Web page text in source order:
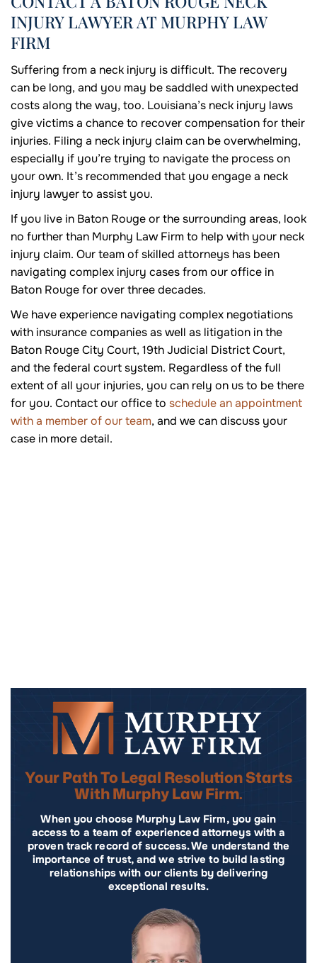
INJURY LAWYER AT MURPHY LAW
FIRM
Suffering from a neck injury is difficult. The recovery
can be long, and you may be saddled with unexpected
costs along the way, too. Louisiana’s neck injury laws
give victims a chance to recover compensation for their
injuries. Filing a neck injury claim can be overwhelming,
especially if you’re trying to navigate the process on
your own. It’s recommended that you engage a neck
injury lawyer to assist you.
If you live in Baton Rouge or the surrounding areas, look
no further than Murphy Law Firm to help with your neck
injury claim. Our team of skilled attorneys has been
navigating complex injury cases from our office in
Baton Rouge for over three decades.
We have experience navigating complex negotiations
with insurance companies as well as litigation in the
Baton Rouge City Court, 19th Judicial District Court,
and the federal court system. Regardless of the full
extent of all your injuries, you can rely on us to be there
for you. Contact our office to schedule an appointment
with a member of our team, and we can discuss your
case in more detail.
Your Path To Legal Resolution Starts
With Murphy Law Firm.
When you choose Murphy Law Firm, you gain
access to a team of experienced attorneys with a
proven track record of success. We understand the
importance of trust, and we strive to build lasting
relationships with our clients by delivering
exceptional results.